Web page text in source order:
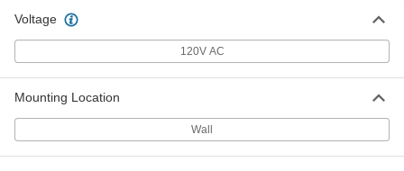
Voltage
120V AC
Mounting Location
Wall